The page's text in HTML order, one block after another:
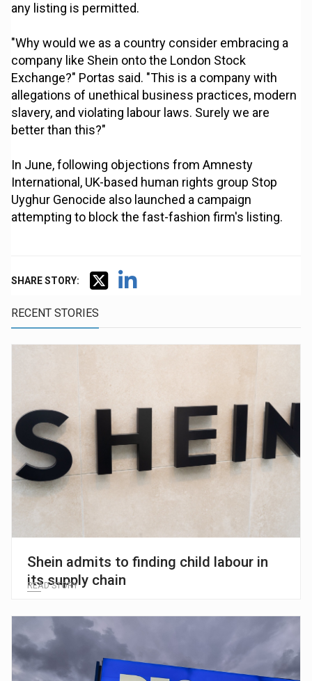
any listing is permitted.
"Why would we as a country consider embracing a
company like Shein onto the London Stock
Exchange?" Portas said. "This is a company with
allegations of unethical business practices, modern
slavery, and violating labour laws. Surely we are
better than this?"
In June, following objections from Amnesty
International, UK-based human rights group Stop
Uyghur Genocide also launched a campaign
attempting to block the fast-fashion firm's listing.
SHARE STORY:
RECENT STORIES
Shein admits to finding child labour in
its supply chain
READ STORY